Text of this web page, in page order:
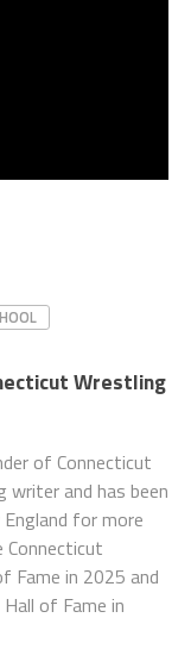
Wrestling
of Connecticut
writer and has been
for more
Fame in 2025 and
of Fame in